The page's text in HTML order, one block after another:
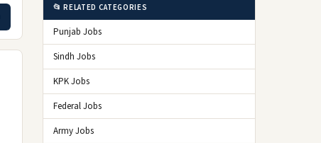
📂 RELATED CATEGORIES
Punjab Jobs
Sindh Jobs
KPK Jobs
Federal Jobs
Army Jobs